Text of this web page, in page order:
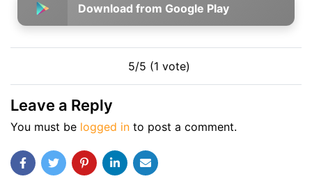
Download from Google Play
5/5 (1 vote)
Leave a Reply
You must be logged in to post a comment.